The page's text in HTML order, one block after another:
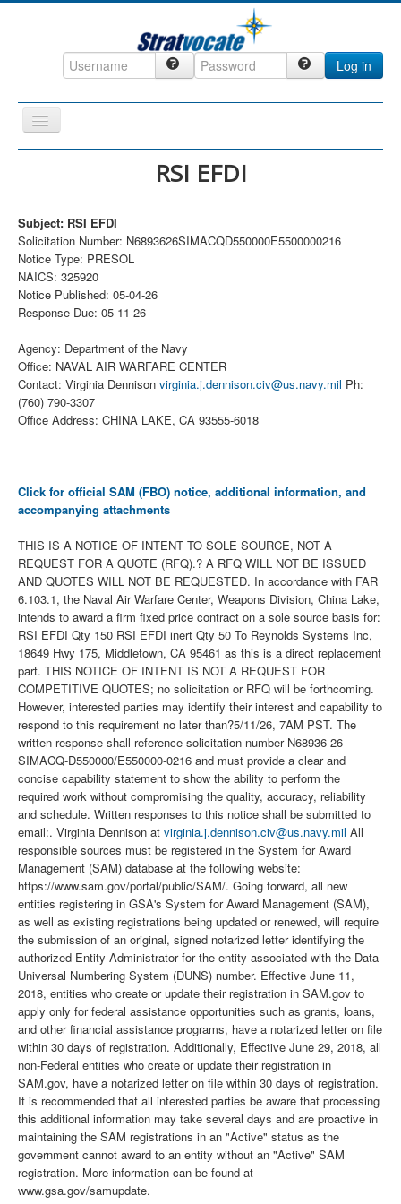
Log in
Toggle
Navigation
DefenseCast
ccInsight
CompanyView
Specs
Grow
Contact
RSI EFDI
Subject: RSI EFDI
Solicitation Number: N6893626SIMACQD550000E5500000216
Notice Type: PRESOL
NAICS: 325920
Notice Published: 05-04-26
Response Due: 05-11-26
Agency: Department of the Navy
Office: NAVAL AIR WARFARE CENTER
Contact: Virginia Dennison virginia.j.dennison.civ@us.navy.mil Ph:
(760) 790-3307
Office Address: CHINA LAKE, CA 93555-6018
Click for official SAM (FBO) notice, additional information, and
accompanying attachments
THIS IS A NOTICE OF INTENT TO SOLE SOURCE, NOT A
REQUEST FOR A QUOTE (RFQ).? A RFQ WILL NOT BE ISSUED
AND QUOTES WILL NOT BE REQUESTED. In accordance with FAR
6.103.1, the Naval Air Warfare Center, Weapons Division, China Lake,
intends to award a firm fixed price contract on a sole source basis for:
RSI EFDI Qty 150 RSI EFDI inert Qty 50 To Reynolds Systems Inc,
18649 Hwy 175, Middletown, CA 95461 as this is a direct replacement
part. THIS NOTICE OF INTENT IS NOT A REQUEST FOR
COMPETITIVE QUOTES; no solicitation or RFQ will be forthcoming.
However, interested parties may identify their interest and capability to
respond to this requirement no later than?5/11/26, 7AM PST. The
written response shall reference solicitation number N68936-26-
SIMACQ-D550000/E550000-0216 and must provide a clear and
concise capability statement to show the ability to perform the
required work without compromising the quality, accuracy, reliability
and schedule. Written responses to this notice shall be submitted to
email:. Virginia Dennison at virginia.j.dennison.civ@us.navy.mil All
responsible sources must be registered in the System for Award
Management (SAM) database at the following website:
https://www.sam.gov/portal/public/SAM/. Going forward, all new
entities registering in GSA's System for Award Management (SAM),
as well as existing registrations being updated or renewed, will require
the submission of an original, signed notarized letter identifying the
authorized Entity Administrator for the entity associated with the Data
Universal Numbering System (DUNS) number. Effective June 11,
2018, entities who create or update their registration in SAM.gov to
apply only for federal assistance opportunities such as grants, loans,
and other financial assistance programs, have a notarized letter on file
within 30 days of registration. Additionally, Effective June 29, 2018, all
non-Federal entities who create or update their registration in
SAM.gov, have a notarized letter on file within 30 days of registration.
It is recommended that all interested parties be aware that processing
this additional information may take several days and are proactive in
maintaining the SAM registrations in an "Active" status as the
government cannot award to an entity without an "Active" SAM
registration. More information can be found at
www.gsa.gov/samupdate.